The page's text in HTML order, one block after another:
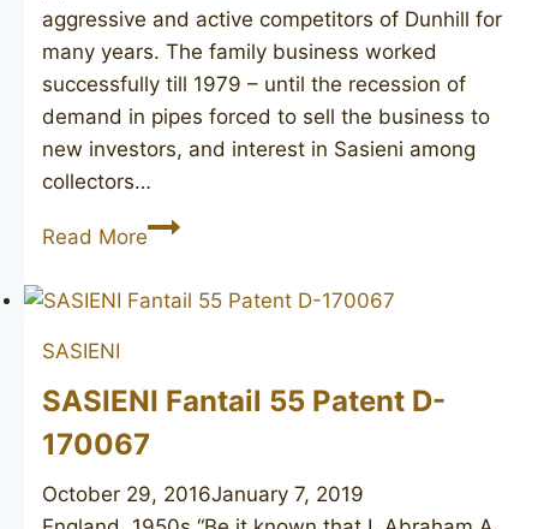
aggressive and active competitors of Dunhill for
many years. The family business worked
successfully till 1979 – until the recession of
demand in pipes forced to sell the business to
new investors, and interest in Sasieni among
collectors…
Read MoreSASIENI
Club
SASIENI
SASIENI Fantail 55 Patent D-
170067
October 29, 2016January 7, 2019